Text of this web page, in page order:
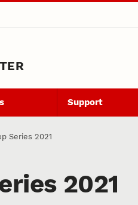
Support
Series 2021
2021